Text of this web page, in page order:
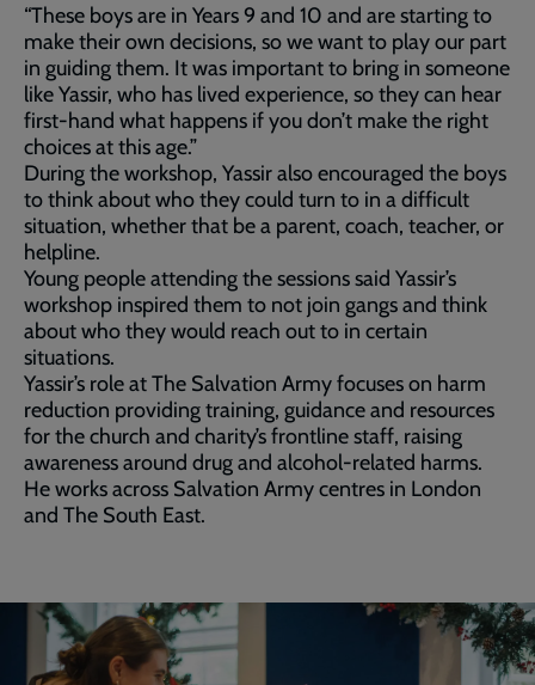
“These boys are in Years 9 and 10 and are starting to
make their own decisions, so we want to play our part
in guiding them. It was important to bring in someone
like Yassir, who has lived experience, so they can hear
first-hand what happens if you don’t make the right
choices at this age.”
During the workshop, Yassir also encouraged the boys
to think about who they could turn to in a difficult
situation, whether that be a parent, coach, teacher, or
helpline.
Young people attending the sessions said Yassir’s
workshop inspired them to not join gangs and think
about who they would reach out to in certain
situations.
Yassir’s role at The Salvation Army focuses on harm
reduction providing training, guidance and resources
for the church and charity’s frontline staff, raising
awareness around drug and alcohol-related harms.
He works across Salvation Army centres in London
and The South East.